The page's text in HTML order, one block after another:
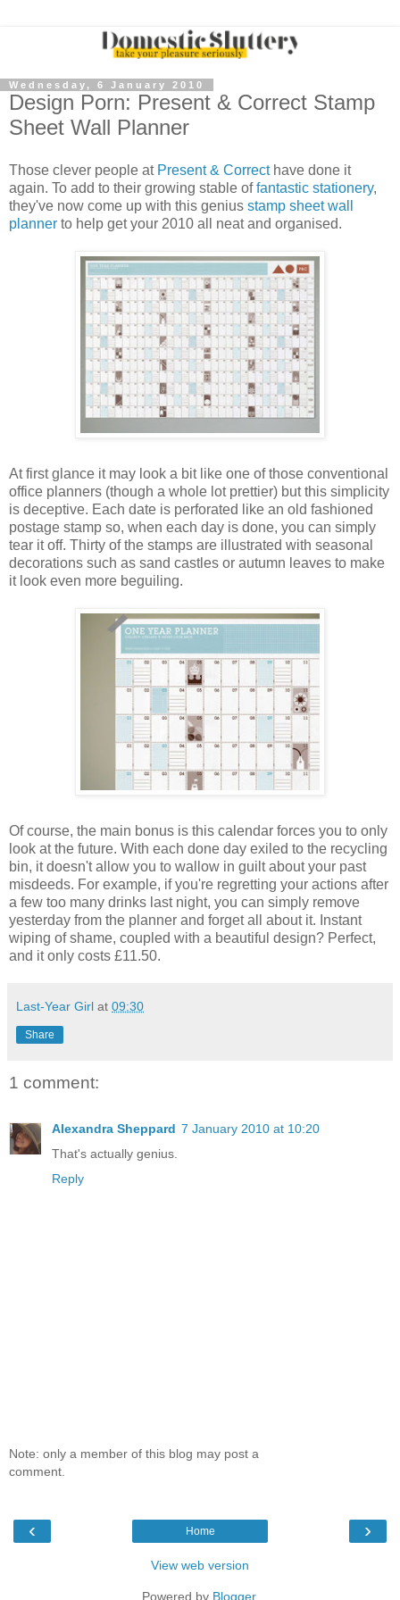
Wednesday, 6 January 2010
Design Porn: Present & Correct Stamp
Sheet Wall Planner
Those clever people at Present & Correcthave done it
again. To add to their growing stable offantastic stationery,
they've now come up with this genius stamp sheet wall
planner to help get your 2010 all neat and organised.
At first glance it may look a bit like one of those conventional
office planners (though a whole lot prettier) but this simplicity
is deceptive. Each date is perforated like an old fashioned
postage stamp so, when each day is done, you can simply
tear it off. Thirty of the stamps are illustrated with seasonal
decorations such as sand castles or autumn leaves to make
it look even more beguiling.
Of course, the main bonus is this calendar forces you to only
look at the future. With each done day exiled to the recycling
bin, it doesn't allow you to wallow in guilt about your past
misdeeds. For example, if you're regretting your actions after
a few too many drinks last night, you can simply remove
yesterday from the planner and forget all about it. Instant
wiping of shame, coupled with a beautiful design? Perfect,
and it only costs £11.50.
Last-Year Girl at 09:30
Share
1 comment:
Alexandra Sheppard 7 January 2010 at 10:20
That's actually genius.
Reply
Note: only a member of this blog may post a
comment.
‹ ›
Home
View web version
Powered by Blogger.